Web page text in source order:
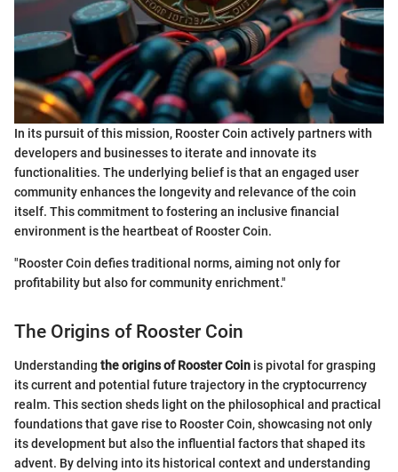
In its pursuit of this mission, Rooster Coin actively partners with
developers and businesses to iterate and innovate its
functionalities. The underlying belief is that an engaged user
community enhances the longevity and relevance of the coin
itself. This commitment to fostering an inclusive financial
environment is the heartbeat of Rooster Coin.
"Rooster Coin defies traditional norms, aiming not only for
profitability but also for community enrichment."
The Origins of Rooster Coin
Understanding the origins of Rooster Coin is pivotal for grasping
its current and potential future trajectory in the cryptocurrency
realm. This section sheds light on the philosophical and practical
foundations that gave rise to Rooster Coin, showcasing not only
its development but also the influential factors that shaped its
advent. By delving into its historical context and understanding